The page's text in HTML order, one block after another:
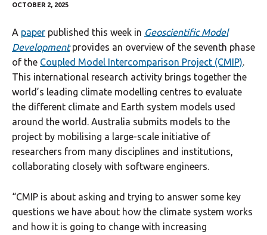
OCTOBER 2, 2025
A paper published this week in Geoscientific Model
Developmentprovides an overview of the seventh phase
of the Coupled Model Intercomparison Project (CMIP).
This international research activity brings together the
world’s leading climate modelling centres to evaluate
the different climate and Earth system models used
around the world. Australia submits models to the
project by mobilising a large-scale initiative of
researchers from many disciplines and institutions,
collaborating closely with software engineers.
“CMIP is about asking and trying to answer some key
questions we have about how the climate system works
and how it is going to change with increasing